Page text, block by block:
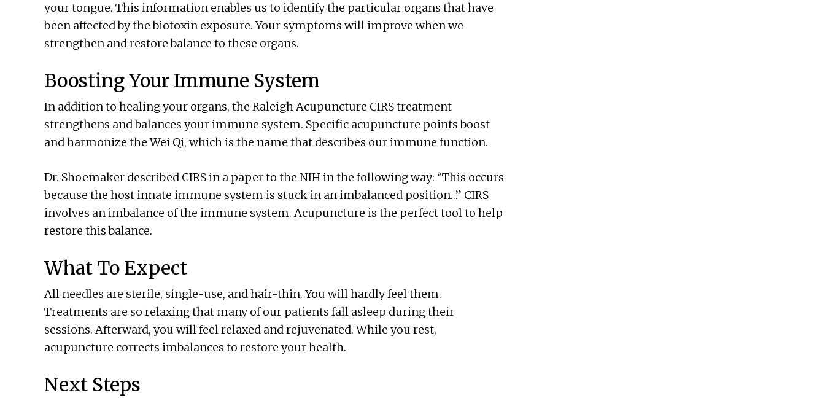
your tongue. This information enables us to identify the particular organs that have
been affected by the biotoxin exposure. Your symptoms will improve when we
strengthen and restore balance to these organs.
Boosting Your Immune System
In addition to healing your organs, the Raleigh Acupuncture CIRS treatment
strengthens and balances your immune system. Specific acupuncture points boost
and harmonize the Wei Qi, which is the name that describes our immune function.
Dr. Shoemaker described CIRS in a paper to the NIH in the following way: “This occurs
because the host innate immune system is stuck in an imbalanced position…” CIRS
involves an imbalance of the immune system. Acupuncture is the perfect tool to help
restore this balance.
What To Expect
All needles are sterile, single-use, and hair-thin. You will hardly feel them.
Treatments are so relaxing that many of our patients fall asleep during their
sessions. Afterward, you will feel relaxed and rejuvenated. While you rest,
acupuncture corrects imbalances to restore your health.
Next Steps